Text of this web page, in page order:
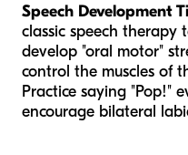
Speech Development
classic speech therapy
develop "oral motor"
control the muscles of
Practice saying "Pop!"
encourage bilateral